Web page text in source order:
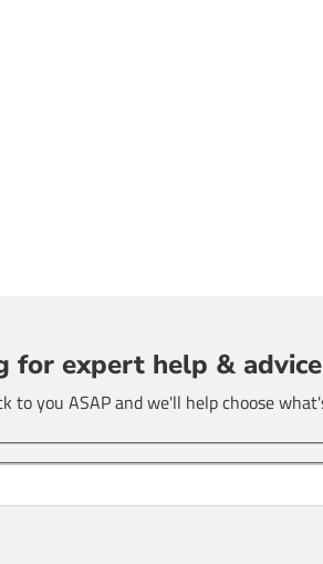
for expert help &
to you ASAP and we'll help choose